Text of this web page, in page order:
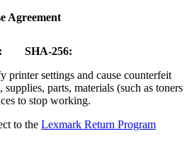
Agreement
SHA-256:
printer settings and cause counterfeit
parts, materials (such as toners
to stop working.
to the Lexmark Return Program